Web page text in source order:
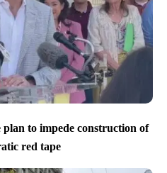
to impede construction of
red tape